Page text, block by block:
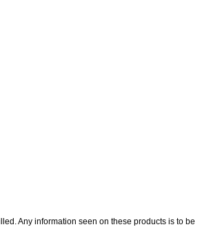
Any information seen on these products is to be